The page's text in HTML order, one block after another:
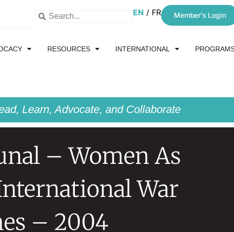
EN FR Member's Login
RESOURCES INTERNATIONAL
Learn, Advocate, and Collaborate
– Women As
War
– 2004